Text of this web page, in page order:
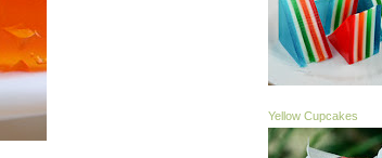
Yellow Cupcakes